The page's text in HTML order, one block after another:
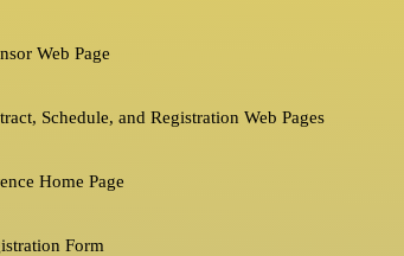
Web Page
Schedule, and Registration Web Pages
Home Page
Form